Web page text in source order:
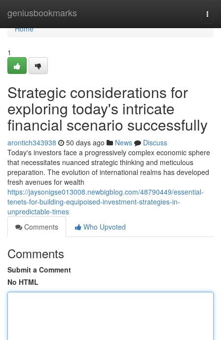
geniusbookmarks
Home
Home
1
Strategic considerations for
exploring today's intricate
financial scenario successfully
arontich343938 50 days ago News
Discuss
Today's investors face a progressively complex economic sphere
that necessitates nuanced strategic thinking and meticulous
preparation. The evolution of international realms has developed
fresh avenues for wealth
https://jaysonigse013008.newbigblog.com/48790449/essential-
tenets-for-building-equipoised-investment-strategies-in-
unpredictable-times
Comments
Who Upvoted
Comments
Submit a Comment
No HTML